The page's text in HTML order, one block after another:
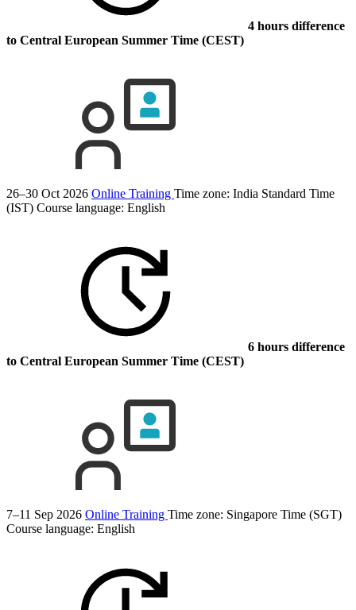
4 hours difference
to Central European Summer Time (CEST)
26–30 Oct 2026 Online Training Time zone: India Standard Time
(IST) Course language: English
6 hours difference
to Central European Summer Time (CEST)
7–11 Sep 2026 Online Training Time zone: Singapore Time (SGT)
Course language: English